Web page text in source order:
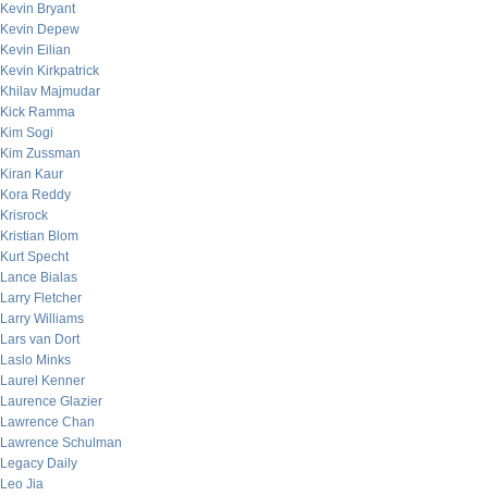
Kevin Bryant
Kevin Depew
Kevin Eilian
Kevin Kirkpatrick
Khilav Majmudar
Kick Ramma
Kim Sogi
Kim Zussman
Kiran Kaur
Kora Reddy
Krisrock
Kristian Blom
Kurt Specht
Lance Bialas
Larry Fletcher
Larry Williams
Lars van Dort
Laslo Minks
Laurel Kenner
Laurence Glazier
Lawrence Chan
Lawrence Schulman
Legacy Daily
Leo Jia